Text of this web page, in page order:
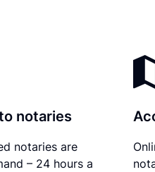
notaries
notaries are
– 24 hours a